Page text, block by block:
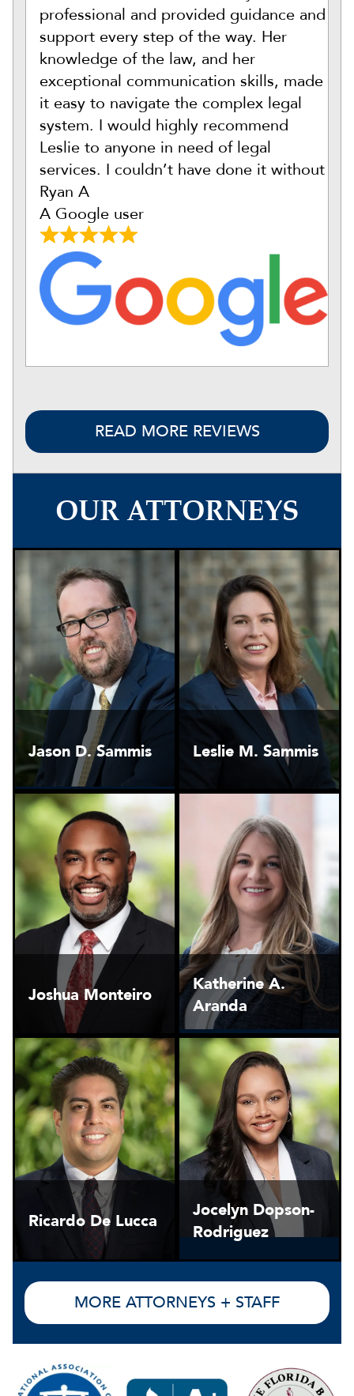
professional and provided guidance and
support every step of the way. Her
knowledge of the law, and her
exceptional communication skills, made
it easy to navigate the complex legal
system. I would highly recommend
Leslie to anyone in need of legal
services. I couldn’t have done it without
Ryan A
A Google user
READ MORE REVIEWS
OUR ATTORNEYS
Jason D. Sammis Leslie M. Sammis
Joshua Monteiro
Katherine A.
Aranda
Ricardo De Lucca
Jocelyn Dopson-
Rodriguez
MORE ATTORNEYS + STAFF